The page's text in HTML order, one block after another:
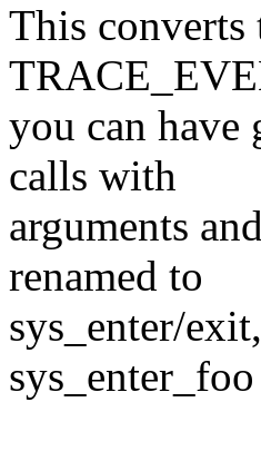
This converts
you can have
calls with
arguments
renamed to
sys_enter/